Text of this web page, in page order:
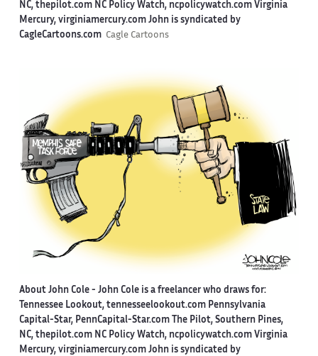
NC, thepilot.com NC Policy Watch, ncpolicywatch.com Virginia
Mercury, virginiamercury.com John is syndicated by
CagleCartoons.com Cagle Cartoons
About John Cole - John Cole is a freelancer who draws for:
Tennessee Lookout, tennesseelookout.com Pennsylvania
Capital-Star, PennCapital-Star.com The Pilot, Southern Pines,
NC, thepilot.com NC Policy Watch, ncpolicywatch.com Virginia
Mercury, virginiamercury.com John is syndicated by